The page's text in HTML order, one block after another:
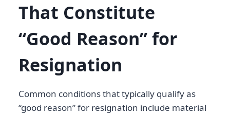
That Constitute
“Good Reason” for
Resignation
Common conditions that typically qualify as
“good reason” for resignation include material